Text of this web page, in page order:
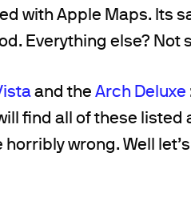
with Apple Maps. Its
Everything else? Not
and the Arch Deluxe
find all of these listed
wrong. Well